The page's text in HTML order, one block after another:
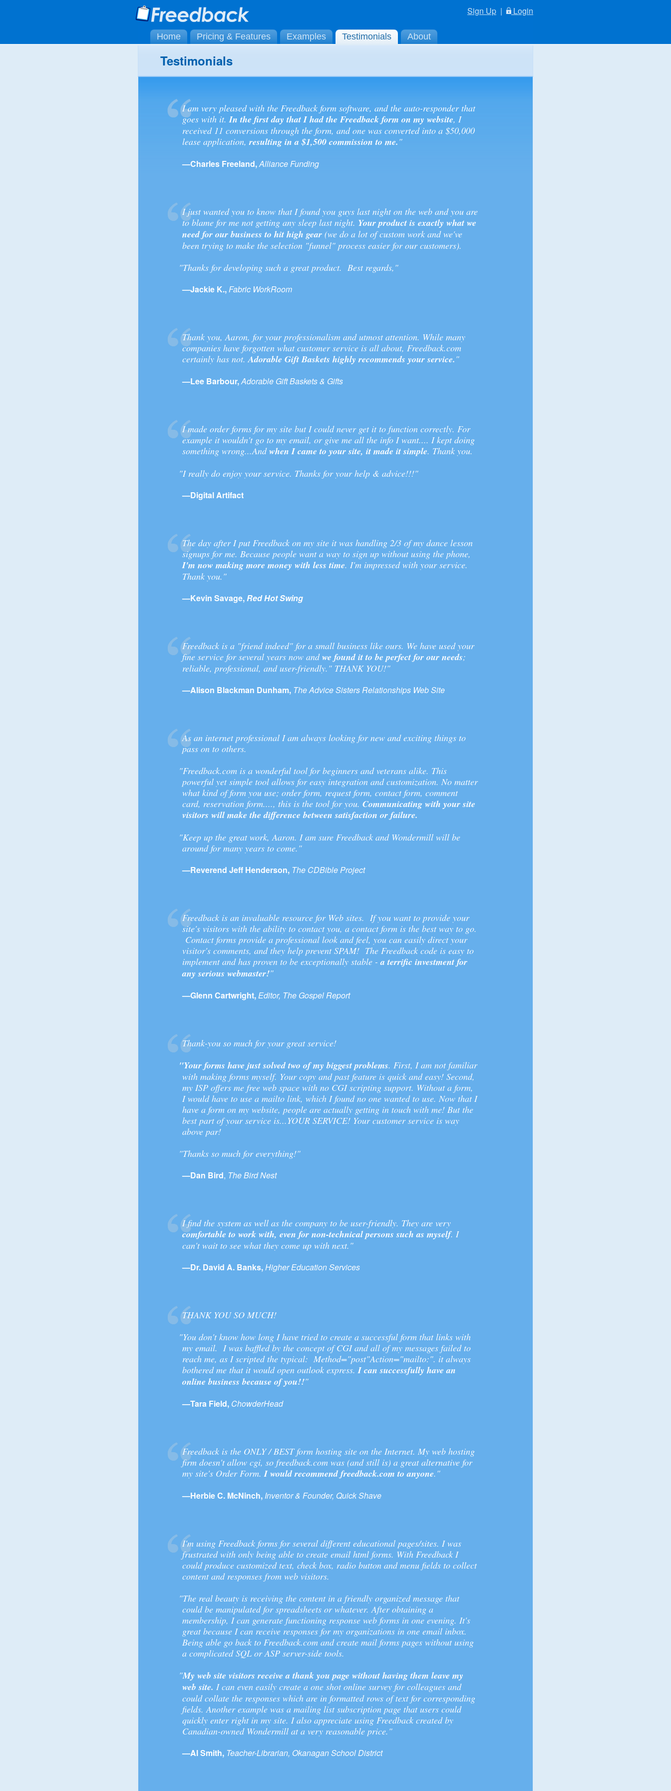
Sign Up | Login
Home Pricing & Features Examples Testimonials About
Testimonials
I am very pleased with the Freedback form software, and the auto-responder that
goes with it.In the first day that I had the Freedback form on my website, I
received 11 conversions through the form, and one was converted into a $50,000
lease application,resulting in a $1,500 commission to me."
—Charles Freeland,Alliance Funding
I just wanted you to know that I found you guys last night on the web and you are
to blame for me not getting any sleep last night. Your product is exactly what we
need for our business to hit high gear (we do a lot of custom work and we've
been trying to make the selection "funnel" process easier for our customers).
"Thanks for developing such a great product. Best regards,"
—Jackie K.,Fabric WorkRoom
Thank you, Aaron, for your professionalism and utmost attention. While many
companies have forgotten what customer service is all about, Freedback.com
certainly has not.Adorable Gift Baskets highly recommends your service."
—Lee Barbour,Adorable Gift Baskets & Gifts
I made order forms for my site but I could never get it to function correctly. For
example it wouldn't go to my email, or give me all the info I want.... I kept doing
something wrong...Andwhen I came to your site, it made it simple. Thank you.
"I really do enjoy your service. Thanks for your help & advice!!!"
—Digital Artifact
The day after I put Freedback on my site it was handling 2/3 of my dance lesson
signups for me. Because people want a way to sign up without using the phone,
I'm now making more money with less time. I'm impressed with your service.
Thank you."
—Kevin Savage,Red Hot Swing
Freedback is a "friend indeed" for a small business like ours. We have used your
fine service for several years now andwe found it to be perfect for our needs;
reliable, professional, and user-friendly." THANK YOU!"
—Alison Blackman Dunham, The Advice Sisters Relationships Web Site
As an internet professional I am always looking for new and exciting things to
pass on to others.
"Freedback.com is a wonderful tool for beginners and veterans alike. This
powerful yet simple tool allows for easy integration and customization. No matter
what kind of form you use; order form, request form, contact form, comment
card, reservation form...., this is the tool for you. Communicating with your site
visitors will make the difference between satisfaction or failure.
"Keep up the great work, Aaron. I am sure Freedback and Wondermill will be
around for many years to come."
—Reverend Jeff Henderson, The CDBible Project
Freedback is an invaluable resource for Web sites. If you want to provide your
site's visitors with the ability to contact you, a contact form is the best way to go.
Contact forms provide a professional look and feel, you can easily direct your
visitor's comments, and they help prevent SPAM! The Freedback code is easy to
implement and has proven to be exceptionally stable -a terrific investment for
any serious webmaster!"
—Glenn Cartwright,Editor, The Gospel Report
Thank-you so much for your great service!
"Your forms have just solved two of my biggest problems. First, I am not familiar
with making forms myself. Your copy and past feature is quick and easy! Second,
my ISP offers me free web space with no CGI scripting support. Without a form,
I would have to use a mailto link, which I found no one wanted to use. Now that I
have a form on my website, people are actually getting in touch with me! But the
best part of your service is...YOUR SERVICE! Your customer service is way
above par!
"Thanks so much for everything!"
—Dan Bird, The Bird Nest
I find the system as well as the company to be user-friendly. They are very
comfortable to work with, even for non-technical persons such as myself. I
can't wait to see what they come up with next."
—Dr. David A. Banks,Higher Education Services
THANK YOU SO MUCH!
"You don't know how long I have tried to create a successful form that links with
my email. I was baffled by the concept of CGI and all of my messages failed to
reach me, as I scripted the typical: Method="post"Action="mailto:". it always
bothered me that it would open outlook express.I can successfully have an
online business because of you!!"
—Tara Field, ChowderHead
Freedback is the ONLY / BEST form hosting site on the Internet. My web hosting
firm doesn't allow cgi, so freedback.com was (and still is) a great alternative for
my site's Order Form.I would recommend freedback.com to anyone."
—Herbie C. McNinch, Inventor & Founder, Quick Shave
I'm using Freedback forms for several different educational pages/sites. I was
frustrated with only being able to create email html forms. With Freedback I
could produce customized text, check box, radio button and menu fields to collect
content and responses from web visitors.
"The real beauty is receiving the content in a friendly organized message that
could be manipulated for spreadsheets or whatever. After obtaining a
membership, I can generate functioning response web forms in one evening. It's
great because I can receive responses for my organizations in one email inbox.
Being able go back to Freedback.com and create mail forms pages without using
a complicated SQL or ASP server-side tools.
"My web site visitors receive a thank you page without having them leave my
web site. I can even easily create a one shot online survey for colleagues and
could collate the responses which are in formatted rows of text for corresponding
fields. Another example was a mailing list subscription page that users could
quickly enter right in my site. I also appreciate using Freedback created by
Canadian-owned Wondermill at a very reasonable price."
—Al Smith, Teacher-Librarian, Okanagan School District